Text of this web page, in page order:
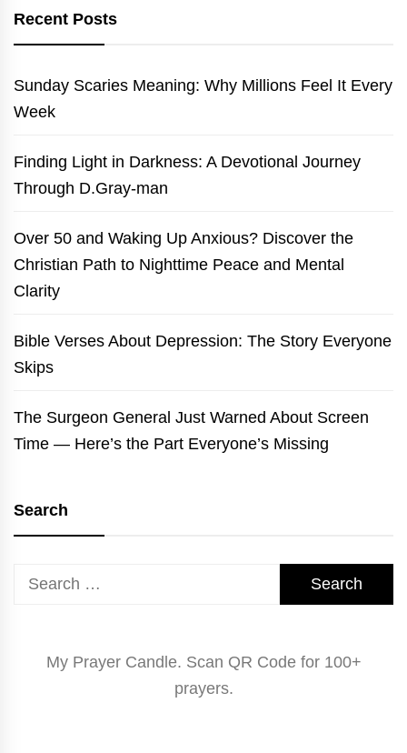
Recent Posts
Sunday Scaries Meaning: Why Millions Feel It Every
Week
Finding Light in Darkness: A Devotional Journey
Through D.Gray-man
Over 50 and Waking Up Anxious? Discover the
Christian Path to Nighttime Peace and Mental
Clarity
Bible Verses About Depression: The Story Everyone
Skips
The Surgeon General Just Warned About Screen
Time — Here’s the Part Everyone’s Missing
Search
Search
My Prayer Candle. Scan QR Code for 100+
prayers.